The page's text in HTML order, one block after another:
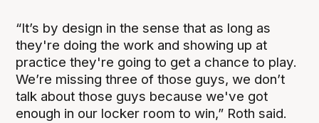
“It’s by design in the sense that as long as
they're doing the work and showing up at
practice they're going to get a chance to play.
We’re missing three of those guys, we don’t
talk about those guys because we've got
enough in our locker room to win,” Roth said.